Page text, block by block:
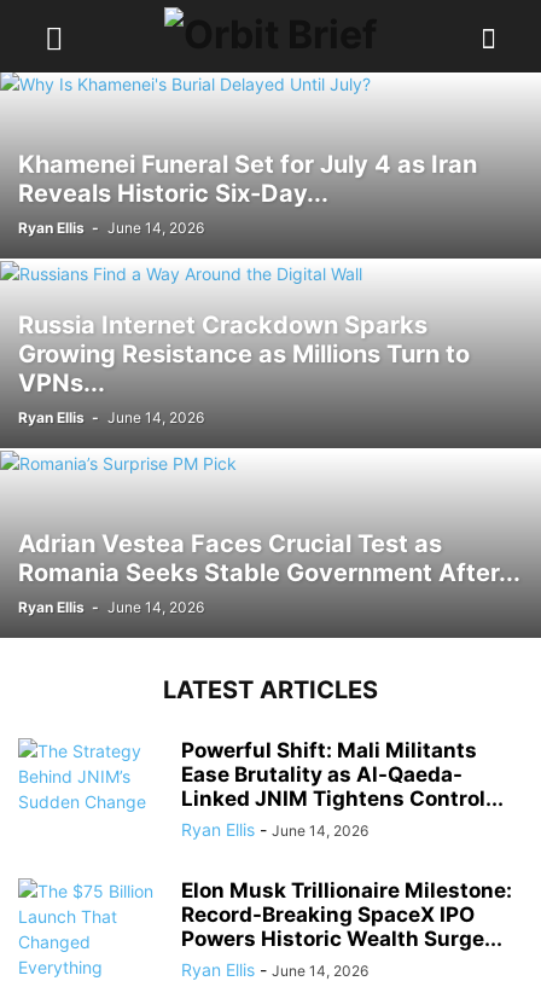
Khamenei Funeral Set for July 4 as Iran
Reveals Historic Six-Day...
Ryan Ellis - June 14, 2026
Russia Internet Crackdown Sparks
Growing Resistance as Millions Turn to
VPNs...
Ryan Ellis - June 14, 2026
Adrian Vestea Faces Crucial Test as
Romania Seeks Stable Government After...
Ryan Ellis - June 14, 2026
LATEST ARTICLES
Powerful Shift: Mali Militants
Ease Brutality as Al-Qaeda-
Linked JNIM Tightens Control...
Ryan Ellis - June 14, 2026
Elon Musk Trillionaire Milestone:
Record-Breaking SpaceX IPO
Powers Historic Wealth Surge...
Ryan Ellis - June 14, 2026